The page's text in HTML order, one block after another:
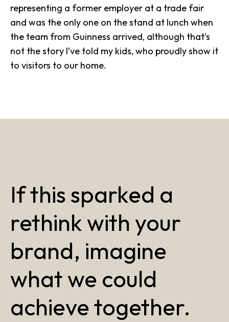
representing a former employer at a trade fair
and was the only one on the stand at lunch when
the team from Guinness arrived, although that’s
not the story I’ve told my kids, who proudly show it
to visitors to our home.
If this sparked a
rethink with your
brand, imagine
what we could
achieve together.